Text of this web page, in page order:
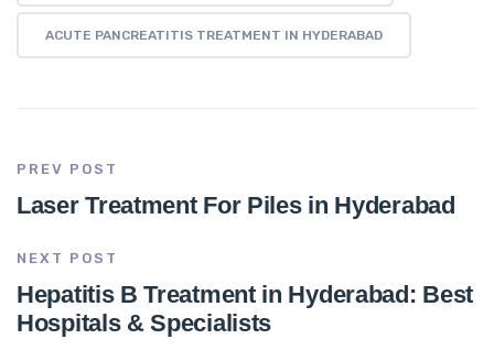
ACUTE PANCREATITIS TREATMENT IN HYDERABAD
PREV POST
Laser Treatment For Piles in Hyderabad
NEXT POST
Hepatitis B Treatment in Hyderabad: Best
Hospitals & Specialists